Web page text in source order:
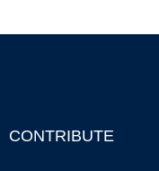
CONTRIBUTE